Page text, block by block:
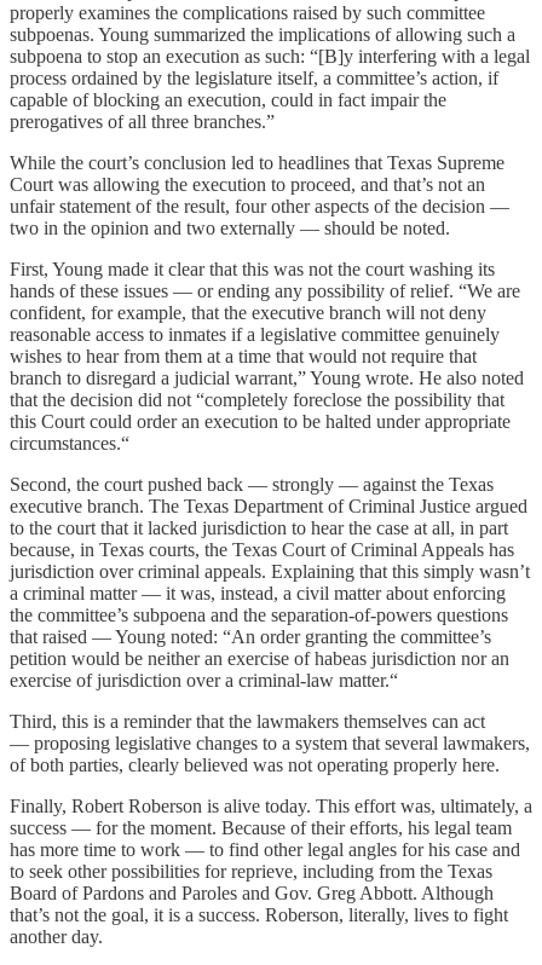
properly examines the complications raised by such committee
subpoenas. Young summarized the implications of allowing such a
subpoena to stop an execution as such: “[B]y interfering with a legal
process ordained by the legislature itself, a committee’s action, if
capable of blocking an execution, could in fact impair the
prerogatives of all three branches.”
While the court’s conclusion led to headlines that Texas Supreme
Court was allowing the execution to proceed, and that’s not an
unfair statement of the result, four other aspects of the decision —
two in the opinion and two externally — should be noted.
First, Young made it clear that this was not the court washing its
hands of these issues — or ending any possibility of relief. “We are
confident, for example, that the executive branch will not deny
reasonable access to inmates if a legislative committee genuinely
wishes to hear from them at a time that would not require that
branch to disregard a judicial warrant,” Young wrote. He also noted
that the decision did not “completely foreclose the possibility that
this Court could order an execution to be halted under appropriate
circumstances.“
Second, the court pushed back — strongly — against the Texas
executive branch. The Texas Department of Criminal Justice argued
to the court that it lacked jurisdiction to hear the case at all, in part
because, in Texas courts, the Texas Court of Criminal Appeals has
jurisdiction over criminal appeals. Explaining that this simply wasn’t
a criminal matter — it was, instead, a civil matter about enforcing
the committee’s subpoena and the separation-of-powers questions
that raised — Young noted: “An order granting the committee’s
petition would be neither an exercise of habeas jurisdiction nor an
exercise of jurisdiction over a criminal-law matter.“
Third, this is a reminder that the lawmakers themselves can act
— proposing legislative changes to a system that several lawmakers,
of both parties, clearly believed was not operating properly here.
Finally, Robert Roberson is alive today. This effort was, ultimately, a
success — for the moment. Because of their efforts, his legal team
has more time to work — to find other legal angles for his case and
to seek other possibilities for reprieve, including from the Texas
Board of Pardons and Paroles and Gov. Greg Abbott. Although
that’s not the goal, it is a success. Roberson, literally, lives to fight
another day.